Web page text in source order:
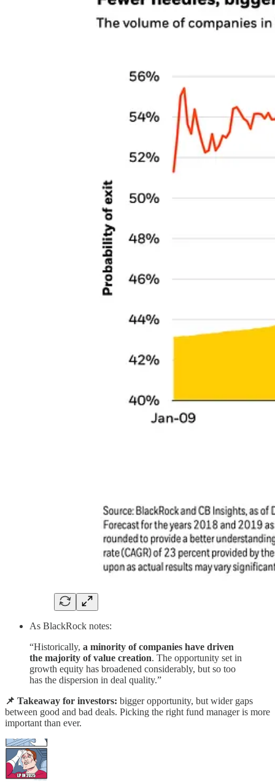
As BlackRock notes:
“Historically, a minority of companies have driven
the majority of value creation. The opportunity set in
growth equity has broadened considerably, but so too
has the dispersion in deal quality.”
📌 Takeaway for investors: bigger opportunity, but wider gaps
between good and bad deals. Picking the right fund manager is more
important than ever.